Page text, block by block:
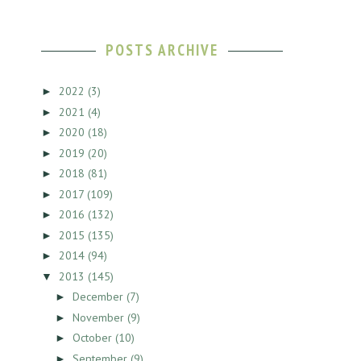
POSTS ARCHIVE
► 2022 (3)
► 2021 (4)
► 2020 (18)
► 2019 (20)
► 2018 (81)
► 2017 (109)
► 2016 (132)
► 2015 (135)
► 2014 (94)
▼ 2013 (145)
► December (7)
► November (9)
► October (10)
►